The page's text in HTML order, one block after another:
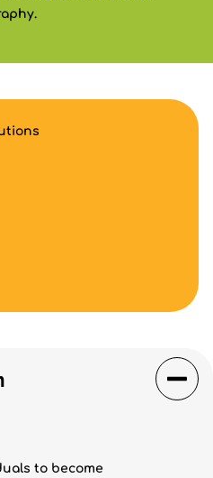
to become